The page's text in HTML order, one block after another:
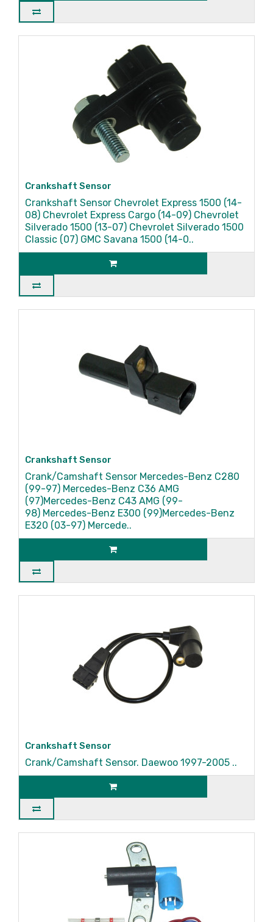
Crankshaft Sensor
Crankshaft Sensor Chevrolet Express 1500 (14-
08) Chevrolet Express Cargo (14-09) Chevrolet
Silverado 1500 (13-07) Chevrolet Silverado 1500
Classic (07) GMC Savana 1500 (14-0..
Crankshaft Sensor
Crank/Camshaft Sensor Mercedes-Benz C280
(99-97) Mercedes-Benz C36 AMG
(97)Mercedes-Benz C43 AMG (99-
98) Mercedes-Benz E300 (99)Mercedes-Benz
E320 (03-97) Mercede..
Crankshaft Sensor
Crank/Camshaft Sensor. Daewoo 1997-2005 ..